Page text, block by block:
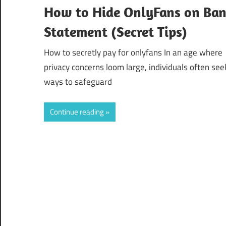
How to Hide OnlyFans on
Statement (Secret Tips)
How to secretly pay for onlyfans In an age where
privacy concerns loom large, individuals often
ways to safeguard
Continue reading